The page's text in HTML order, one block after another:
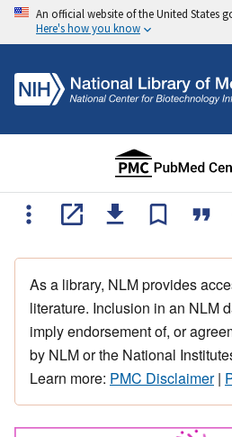
An official website of the United States
Here's how you know
As a library, NLM provides
literature. Inclusion in an NLM
imply endorsement of, or
by NLM or the National
Learn more: PMC Disclaimer|